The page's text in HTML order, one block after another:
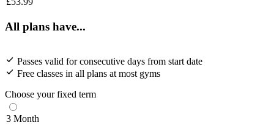
All plans have...
Passes valid for consecutive days from start date
Free classes in all plans at most gyms
Choose your fixed term
3 Month